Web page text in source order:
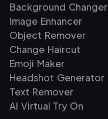
Background Changer
Image Enhancer
Object Remover
Change Haircut
Emoji Maker
Headshot Generator
Text Remover
AI Virtual Try On